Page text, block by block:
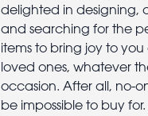
delighted in designing,
and searching for the
items to bring joy to
loved ones, whatever
occasion. After all, no-
be impossible to buy for.